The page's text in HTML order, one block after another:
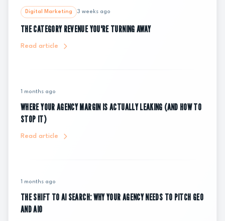
Digital Marketing 3 weeks ago
THE CATEGORY REVENUE YOU'RE TURNING AWAY
Read article
1 months ago
WHERE YOUR AGENCY MARGIN IS ACTUALLY LEAKING (AND HOW TO
STOP IT)
Read article
1 months ago
THE SHIFT TO AI SEARCH: WHY YOUR AGENCY NEEDS TO PITCH GEO
AND AIO